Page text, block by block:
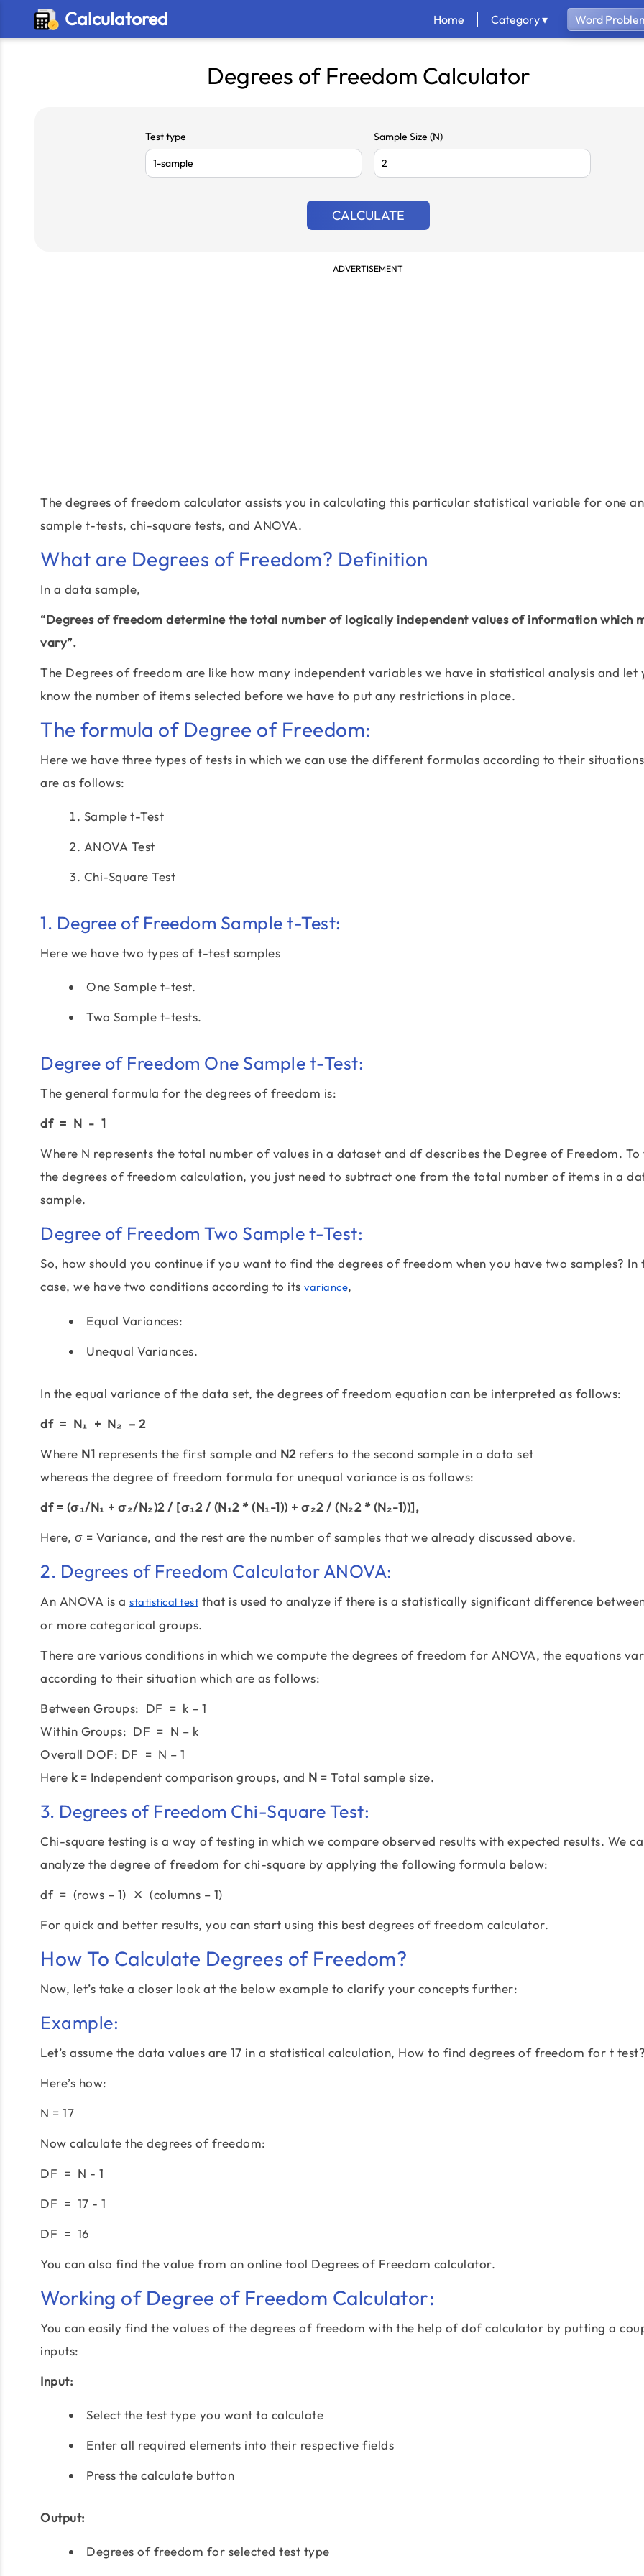
Calculatored Home Category ▾ Word
Degrees of Freedom Calculator
Test type Sample Size (N)
CALCULATE
ADVERTISEMENT
The degrees of freedom calculator assists you in calculating this particular statistical variable for one
sample t-tests, chi-square tests, and ANOVA.
What are Degrees of Freedom? Definition
In a data sample,
“Degrees of freedom determine the total number of logically independent values of information which
vary”.
The Degrees of freedom are like how many independent variables we have in statistical analysis and let
know the number of items selected before we have to put any restrictions in place.
The formula of Degree of Freedom:
Here we have three types of tests in which we can use the different formulas according to their
are as follows:
Sample t-Test
ANOVA Test
Chi-Square Test
1. Degree of Freedom Sample t-Test:
Here we have two types of t-test samples
One Sample t-test.
Two Sample t-tests.
Degree of Freedom One Sample t-Test:
The general formula for the degrees of freedom is:
df = N - 1
Where N represents the total number of values in a dataset and df describes the Degree of Freedom. To
the degrees of freedom calculation, you just need to subtract one from the total number of items in a
sample.
Degree of Freedom Two Sample t-Test:
So, how should you continue if you want to find the degrees of freedom when you have two samples? In
case, we have two conditions according to its variance,
Equal Variances:
Unequal Variances.
In the equal variance of the data set, the degrees of freedom equation can be interpreted as follows:
df = N₁ + N₂ – 2
Where N1 represents the first sample and N2refers to the second sample in a data set
whereas the degree of freedom formula for unequal variance is as follows:
df = (σ₁/N₁ + σ₂/N₂)2 / [σ₁2 / (N₁2 * (N₁-1)) + σ₂2 / (N₂2 * (N₂-1))],
Here, σ = Variance, and the rest are the number of samples that we already discussed above.
2. Degrees of Freedom Calculator ANOVA:
An ANOVA is a statistical test that is used to analyze if there is a statistically significant difference
or more categorical groups.
There are various conditions in which we compute the degrees of freedom for ANOVA, the equations
according to their situation which are as follows:
Between Groups: DF = k – 1
Within Groups: DF = N – k
Overall DOF: DF = N – 1
Here k = Independent comparison groups, and N = Total sample size.
3. Degrees of Freedom Chi-Square Test:
Chi-square testing is a way of testing in which we compare observed results with expected results. We
analyze the degree of freedom for chi-square by applying the following formula below:
df = (rows – 1) ✕ (columns – 1)
For quick and better results, you can start using this best degrees of freedom calculator.
How To Calculate Degrees of Freedom?
Now, let’s take a closer look at the below example to clarify your concepts further:
Example:
Let’s assume the data values are 17 in a statistical calculation, How to find degrees of freedom for t test?
Here’s how:
N = 17
Now calculate the degrees of freedom:
DF = N - 1
DF = 17 - 1
DF = 16
You can also find the value from an online tool Degrees of Freedom calculator.
Working of Degree of Freedom Calculator:
You can easily find the values of the degrees of freedom with the help of dof calculator by putting a
inputs:
Input:
Select the test type you want to calculate
Enter all required elements into their respective fields
Press the calculate button
Output:
Degrees of freedom for selected test type